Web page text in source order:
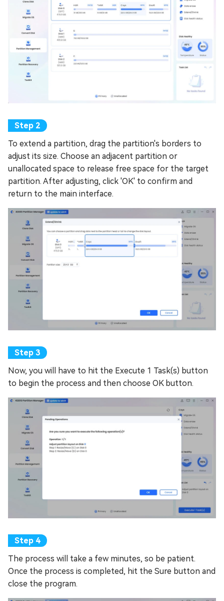
To extend a partition, drag the partition's borders to
adjust its size. Choose an adjacent partition or
unallocated space to release free space for the target
partition. After adjusting, click 'OK' to confirm and
return to the main interface.
Now, you will have to hit the Execute 1 Task(s) button
to begin the process and then choose OK button.
The process will take a few minutes, so be patient.
Once the process is completed, hit the Sure button and
close the program.